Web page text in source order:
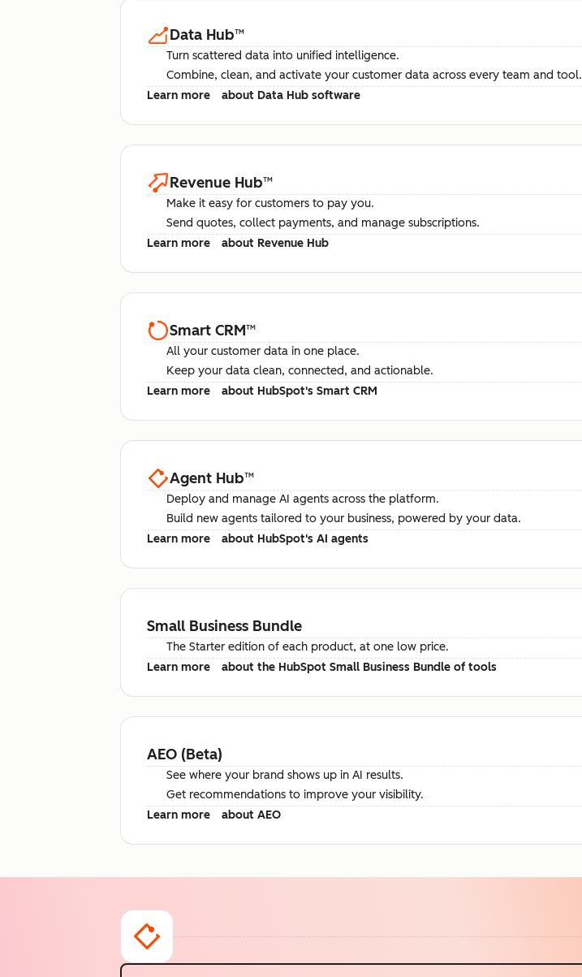
Data Hub™
Turn scattered data into unified intelligence.
Combine, clean, and activate your customer data across every team and tool.
Learn more
about Data Hub software
Revenue Hub™
Make it easy for customers to pay you.
Send quotes, collect payments, and manage subscriptions.
Learn more
about Revenue Hub
Smart CRM™
All your customer data in one place.
Keep your data clean, connected, and actionable.
Learn more
about HubSpot's Smart CRM
Agent Hub™
Deploy and manage AI agents across the platform.
Build new agents tailored to your business, powered by your data.
Learn more
about HubSpot's AI agents
Small Business Bundle
The Starter edition of each product, at one low price.
Learn more
about the HubSpot Small Business Bundle of tools
AEO (Beta)
See where your brand shows up in AI results.
Get recommendations to improve your visibility.
Learn more
about AEO